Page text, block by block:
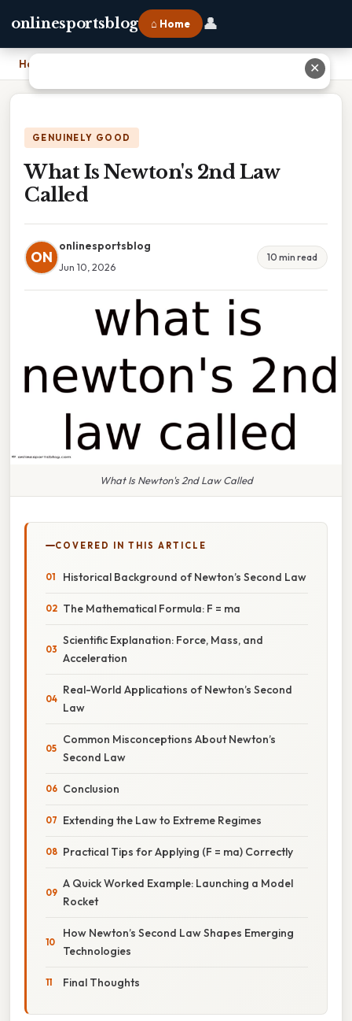
onlinesportsblog ⌂ Home 👤
Home
GENUINELY GOOD
What Is Newton's 2nd Law
Called
ON
onlinesportsblog
Jun 10, 2026
10 min read
What Is Newton's 2nd Law Called
COVERED IN THIS ARTICLE
Historical Background of Newton’s Second Law
The Mathematical Formula: F = ma
Scientific Explanation: Force, Mass, and
Acceleration
Real-World Applications of Newton’s Second
Law
Common Misconceptions About Newton’s
Second Law
Conclusion
Extending the Law to Extreme Regimes
Practical Tips for Applying (F = ma) Correctly
A Quick Worked Example: Launching a Model
Rocket
How Newton’s Second Law Shapes Emerging
Technologies
Final Thoughts
✕